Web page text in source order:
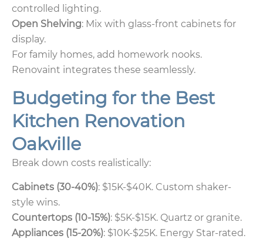
controlled lighting.
Open Shelving: Mix with glass-front cabinets for
display.
For family homes, add homework nooks.
Renovaint integrates these seamlessly.
Budgeting for the Best
Kitchen Renovation
Oakville
Break down costs realistically:
Cabinets (30-40%): $15K-$40K. Custom shaker-
style wins.
Countertops (10-15%): $5K-$15K. Quartz or granite.
Appliances (15-20%): $10K-$25K. Energy Star-rated.